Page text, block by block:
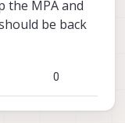
the MPA and
be back
0